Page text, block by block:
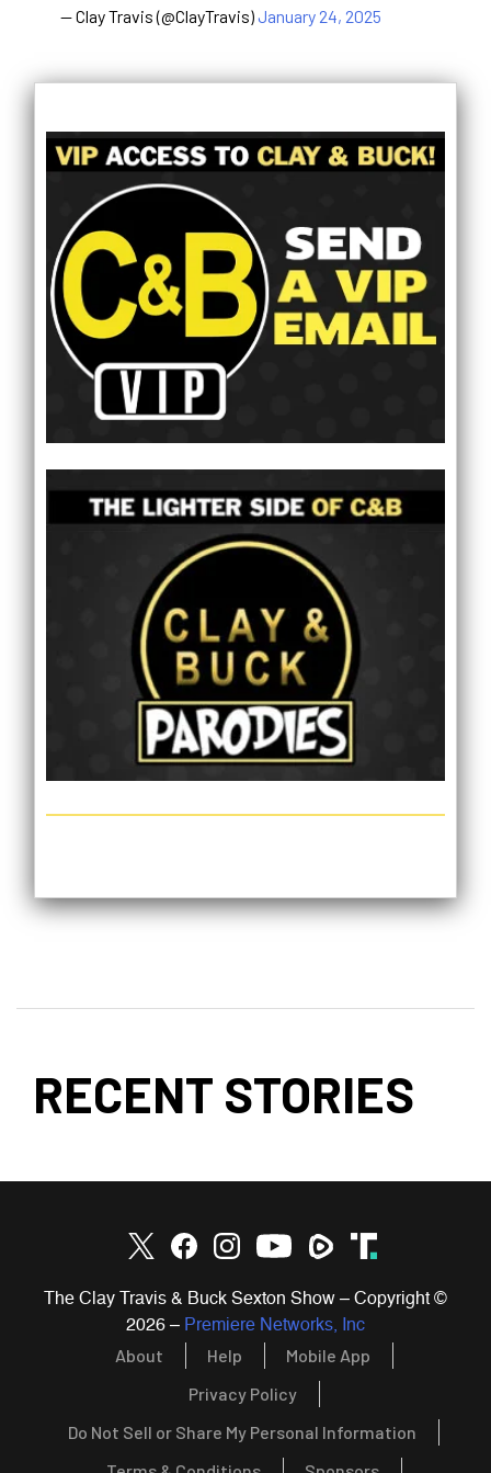
— Clay Travis (@ClayTravis)January 24, 2025
RECENT STORIES
The Clay Travis & Buck Sexton Show – Copyright ©
2026 – Premiere Networks, Inc
About Help
Mobile App
Privacy Policy
Do Not Sell or Share My Personal Information